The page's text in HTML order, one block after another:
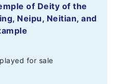
of Deity of the
Neipu, Neitian, and
for sale